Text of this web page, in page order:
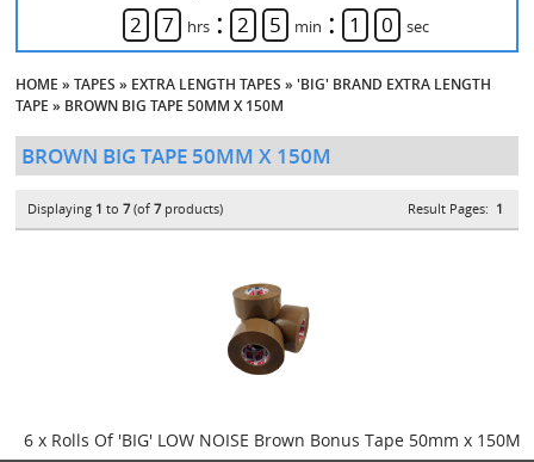
2 7 hrs : 2 5 min : 1 0 sec
HOME »TAPES » EXTRA LENGTH TAPES »'BIG' BRAND EXTRA LENGTH
TAPE » BROWN BIG TAPE 50MM X 150M
BROWN BIG TAPE 50MM X 150M
Displaying 1 to7(of7products) Result Pages: 1
6 x Rolls Of 'BIG' LOW NOISE Brown Bonus Tape 50mm x 150M